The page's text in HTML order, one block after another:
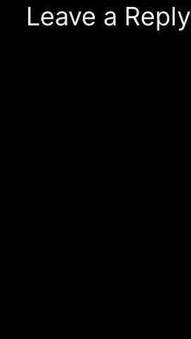
Leave a Reply